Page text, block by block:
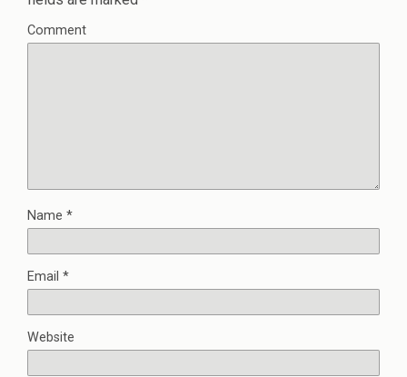
Comment
Name *
Email *
Website